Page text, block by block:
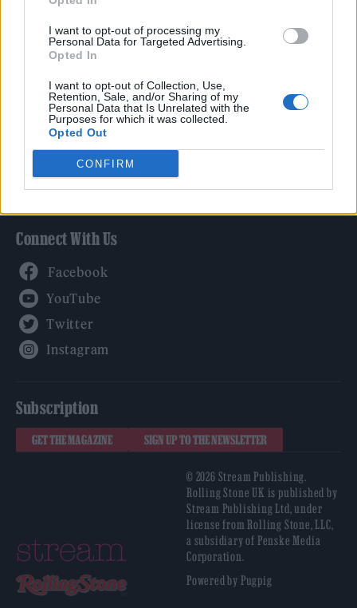
I want to opt-out of processing my
Personal Data for Targeted Advertising.
Opted In
I want to opt-out of Collection, Use,
Retention, Sale, and/or Sharing of my
Personal Data that Is Unrelated with the
Purposes for which it was collected.
Opted Out
CONFIRM
Legal
Privacy Policy
About Rolling Stone UK
Adjust Your Privacy Preferences
Connect With Us
Subscription
GET THE MAGAZINE SIGN UP TO THE NEWSLETTER
© 2026 Stream Publishing.
Rolling Stone UK is published by
Stream Publishing Ltd, under
license from Rolling Stone, LLC,
a subsidiary of Penske Media
Corporation.